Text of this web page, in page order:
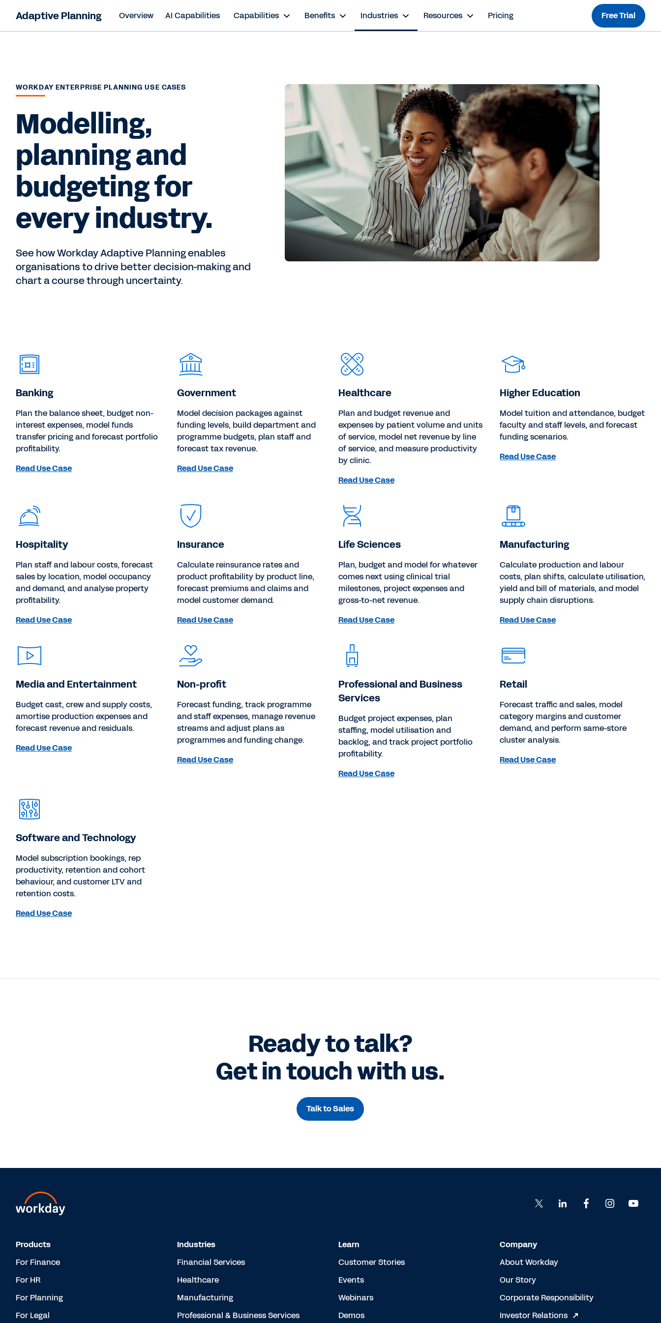
Adaptive Planning Overview AI Capabilities Capabilities Benefits Industries Resources Pricing Free Trial
WORKDAY ENTERPRISE PLANNING USE CASES
Modelling,
planning and
budgeting for
every industry.
See how Workday Adaptive Planning enables
organisations to drive better decision-making and
chart a course through uncertainty.
Banking
Plan the balance sheet, budget non-
interest expenses, model funds
transfer pricing and forecast portfolio
profitability.
Read Use Case
Government
Model decision packages against
funding levels, build department and
programme budgets, plan staff and
forecast tax revenue.
Read Use Case
Healthcare
Plan and budget revenue and
expenses by patient volume and units
of service, model net revenue by line
of service, and measure productivity
by clinic.
Read Use Case
Higher Education
Model tuition and attendance, budget
faculty and staff levels, and forecast
funding scenarios.
Read Use Case
Hospitality
Plan staff and labour costs, forecast
sales by location, model occupancy
and demand, and analyse property
profitability.
Read Use Case
Insurance
Calculate reinsurance rates and
product profitability by product line,
forecast premiums and claims and
model customer demand.
Read Use Case
Life Sciences
Plan, budget and model for whatever
comes next using clinical trial
milestones, project expenses and
gross-to-net revenue.
Read Use Case
Manufacturing
Calculate production and labour
costs, plan shifts, calculate utilisation,
yield and bill of materials, and model
supply chain disruptions.
Read Use Case
Media and Entertainment
Budget cast, crew and supply costs,
amortise production expenses and
forecast revenue and residuals.
Read Use Case
Non-profit
Forecast funding, track programme
and staff expenses, manage revenue
streams and adjust plans as
programmes and funding change.
Read Use Case
Professional and Business
Services
Budget project expenses, plan
staffing, model utilisation and
backlog, and track project portfolio
profitability.
Read Use Case
Retail
Forecast traffic and sales, model
category margins and customer
demand, and perform same-store
cluster analysis.
Read Use Case
Software and Technology
Model subscription bookings, rep
productivity, retention and cohort
behaviour, and customer LTV and
retention costs.
Read Use Case
Ready to talk?
Get in touch with us.
Talk to Sales
Products
For Finance
For HR
For Planning
For Legal
Industries
Financial Services
Healthcare
Manufacturing
Professional & Business Services
Learn
Customer Stories
Events
Webinars
Demos
Company
About Workday
Our Story
Corporate Responsibility
Investor Relations